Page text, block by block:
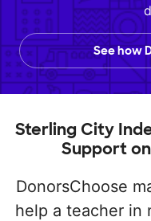
See how
Sterling City
Support
DonorsChoose
help a teacher in